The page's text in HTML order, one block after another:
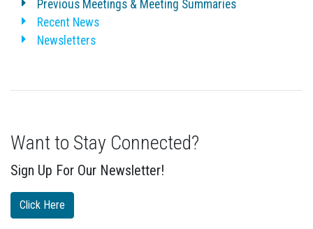
Previous Meetings & Meeting Summaries
Recent News
Newsletters
Want to Stay Connected?
Sign Up For Our Newsletter!
Click Here